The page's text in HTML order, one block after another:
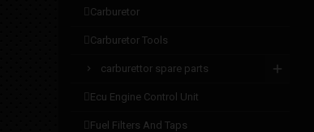
carburetor
carburetor tools
carburettor spare parts
ecu engine control unit
fuel filters and taps